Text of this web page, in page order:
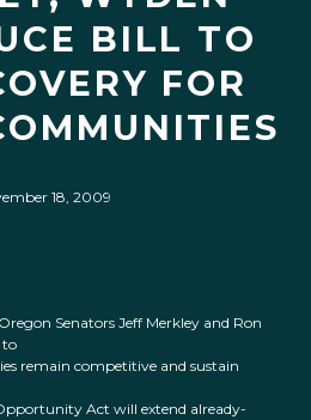
BILL TO
FOR
18, 2009
Senators Jeff Merkley and Ron
to
remain competitive and sustain
Act will extend already-